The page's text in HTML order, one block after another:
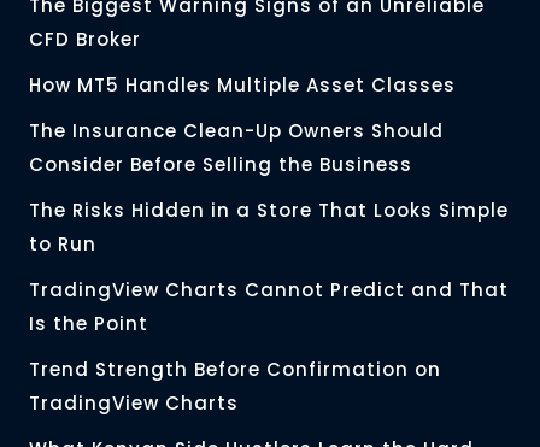
The Biggest Warning Signs of an Unreliable
CFD Broker
How MT5 Handles Multiple Asset Classes
The Insurance Clean-Up Owners Should
Consider Before Selling the Business
The Risks Hidden in a Store That Looks Simple
to Run
TradingView Charts Cannot Predict and That
Is the Point
Trend Strength Before Confirmation on
TradingView Charts